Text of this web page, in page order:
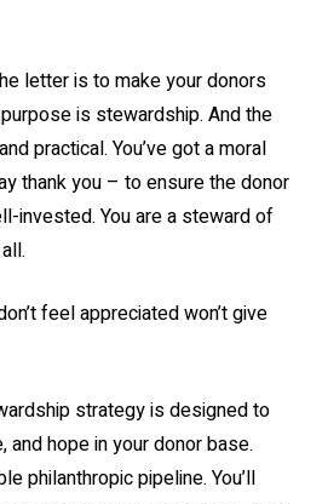
letter is to make your donors
is stewardship. And the
practical. You’ve got a moral
thank you – to ensure the donor
invested. You are a steward of
feel appreciated won’t give
strategy is designed to
and hope in your donor base.
philanthropic pipeline. You’ll